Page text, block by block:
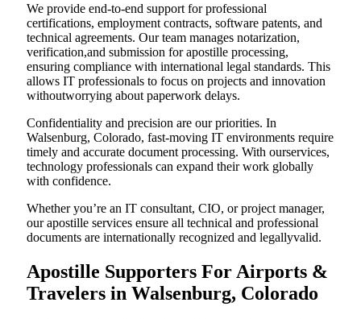
We provide end-to-end support for professional
certifications, employment contracts, software patents, and
technical agreements. Our team manages notarization,
verification,and submission for apostille processing,
ensuring compliance with international legal standards. This
allows IT professionals to focus on projects and innovation
withoutworrying about paperwork delays.
Confidentiality and precision are our priorities. In
Walsenburg, Colorado, fast-moving IT environments require
timely and accurate document processing. With ourservices,
technology professionals can expand their work globally
with confidence.
Whether you’re an IT consultant, CIO, or project manager,
our apostille services ensure all technical and professional
documents are internationally recognized and legallyvalid.
Apostille Supporters For Airports &
Travelers in Walsenburg, Colorado